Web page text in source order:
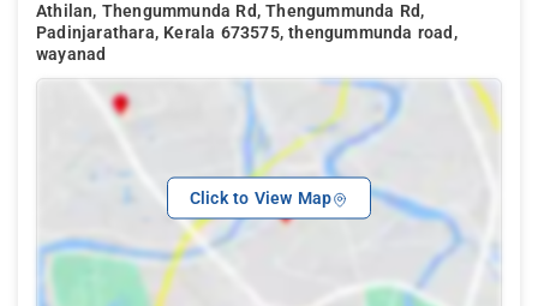
Athilan, Thengummunda Rd, Thengummunda Rd,
Padinjarathara, Kerala 673575, thengummunda road,
wayanad
Click to View Map